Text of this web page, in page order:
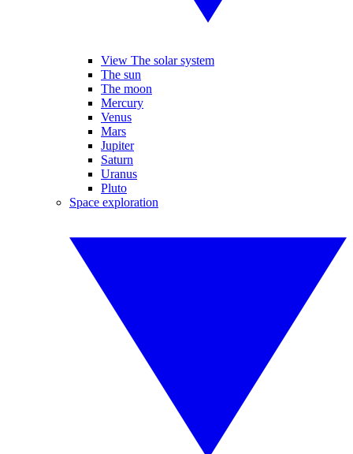
View The solar system
The sun
The moon
Mercury
Venus
Mars
Jupiter
Saturn
Uranus
Pluto
Space exploration